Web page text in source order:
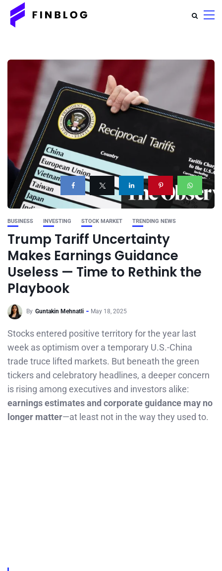
BUSINESS INVESTING STOCK MARKET TRENDING NEWS
Trump Tariff Uncertainty
Makes Earnings Guidance
Useless — Time to Rethink the
Playbook
By Guntakin Mehnatli May 18, 2025
Stocks entered positive territory for the year last
week as optimism over a temporary U.S.-China
trade truce lifted markets. But beneath the green
tickers and celebratory headlines, a deeper concern
is rising among executives and investors alike:
earnings estimates and corporate guidance may no
longer matter—at least not in the way they used to.